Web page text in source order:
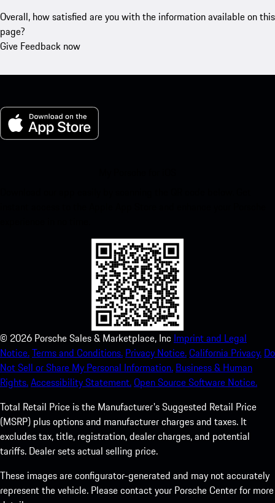
Overall, how satisfied are you with the information available on this
page?
Give Feedback now
© 2026 Porsche Sales & Marketplace, Inc Imprint and Legal
Notice.Terms and Conditions. Privacy Notice.California Privacy. Do
Not Sell or Share My Personal Information. Business & Human
Rights.Accessibility Statement.Open Source Software Notice.
Total Retail Price is the Manufacturer's Suggested Retail Price
(MSRP) plus options and manufacturer charges and taxes. It
excludes tax, title, registration, dealer charges, and potential
tariffs. Dealer sets actual selling price.
These images are configurator-generated and may not accurately
represent the vehicle. Please contact your Porsche Center for more